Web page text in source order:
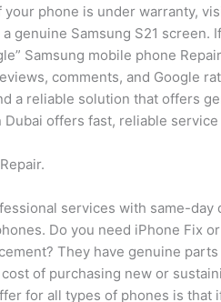
your phone is under warranty,
genuine Samsung S21 screen.
Samsung mobile phone
comments, and Google
a reliable solution that offers
Dubai offers fast, reliable
services with same-
Do you need iPhone Fix or
They have genuine
of purchasing new or
for all types of phones is that